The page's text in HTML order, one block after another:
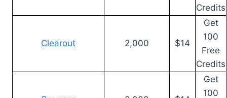
Credits
Clearout 2,000 $14
Get
100
Free
Credits
Get
100